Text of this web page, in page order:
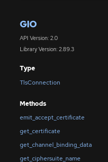
GIO
API Version: 2.0
Library Version: 2.89.3
Type
TlsConnection
Methods
emit_accept_certificate
get_certificate
get_channel_binding_data
get_ciphersuite_name